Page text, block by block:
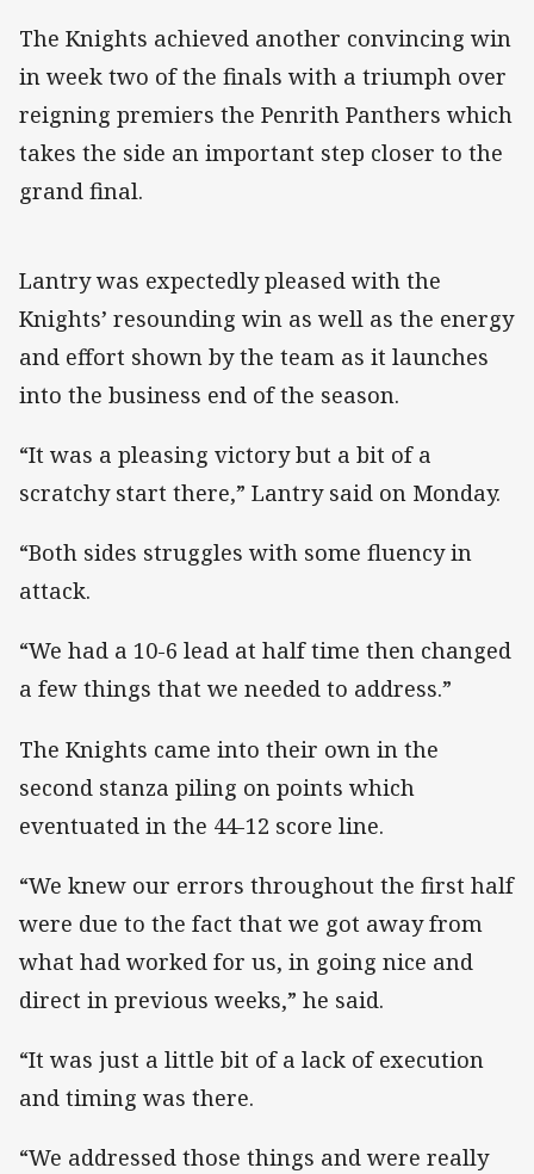
The Knights achieved another convincing win
in week two of the finals with a triumph over
reigning premiers the Penrith Panthers which
takes the side an important step closer to the
grand final.
Lantry was expectedly pleased with the
Knights’ resounding win as well as the energy
and effort shown by the team as it launches
into the business end of the season.
“It was a pleasing victory but a bit of a
scratchy start there,” Lantry said on Monday.
“Both sides struggles with some fluency in
attack.
“We had a 10-6 lead at half time then changed
a few things that we needed to address.”
The Knights came into their own in the
second stanza piling on points which
eventuated in the 44-12 score line.
“We knew our errors throughout the first half
were due to the fact that we got away from
what had worked for us, in going nice and
direct in previous weeks,” he said.
“It was just a little bit of a lack of execution
and timing was there.
“We addressed those things and were really